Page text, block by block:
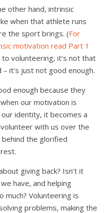
other hand, intrinsic
when that athlete runs
the sport brings. (For
motivation read Part 1
to volunteering, it’s not that
it’s just not good enough.
enough because they
our motivation is
identity, it becomes a
with us over the
the glorified
giving back? Isn’t it
have, and helping
much? Volunteering is
problems, making the